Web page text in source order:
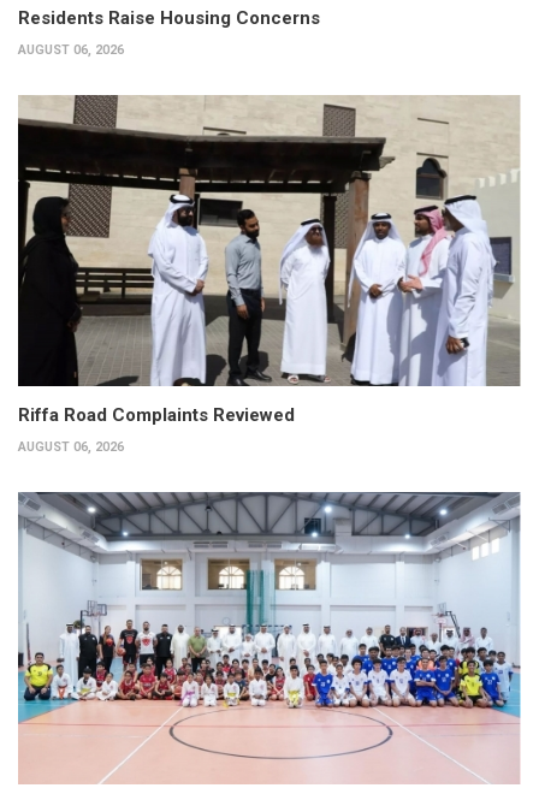
Residents Raise Housing Concerns
AUGUST 06, 2026
Riffa Road Complaints Reviewed
AUGUST 06, 2026